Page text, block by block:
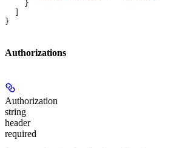
    }
}
Authorizations
Authorization
string
header
required